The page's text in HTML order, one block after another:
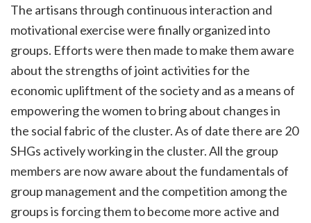
The artisans through continuous interaction and
motivational exercise were finally organized into
groups. Efforts were then made to make them aware
about the strengths of joint activities for the
economic upliftment of the society and as a means of
empowering the women to bring about changes in
the social fabric of the cluster. As of date there are 20
SHGs actively working in the cluster. All the group
members are now aware about the fundamentals of
group management and the competition among the
groups is forcing them to become more active and